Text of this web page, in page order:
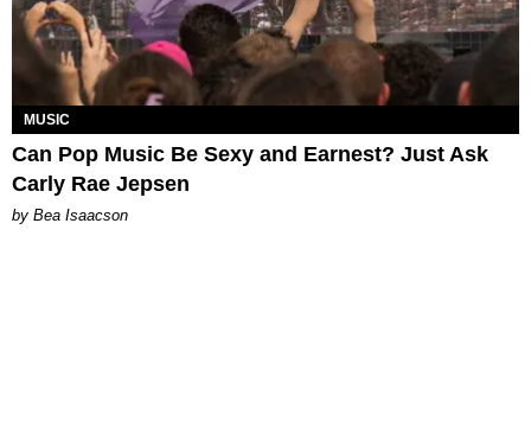
MUSIC
Can Pop Music Be Sexy and Earnest? Just Ask
Carly Rae Jepsen
by Bea Isaacson